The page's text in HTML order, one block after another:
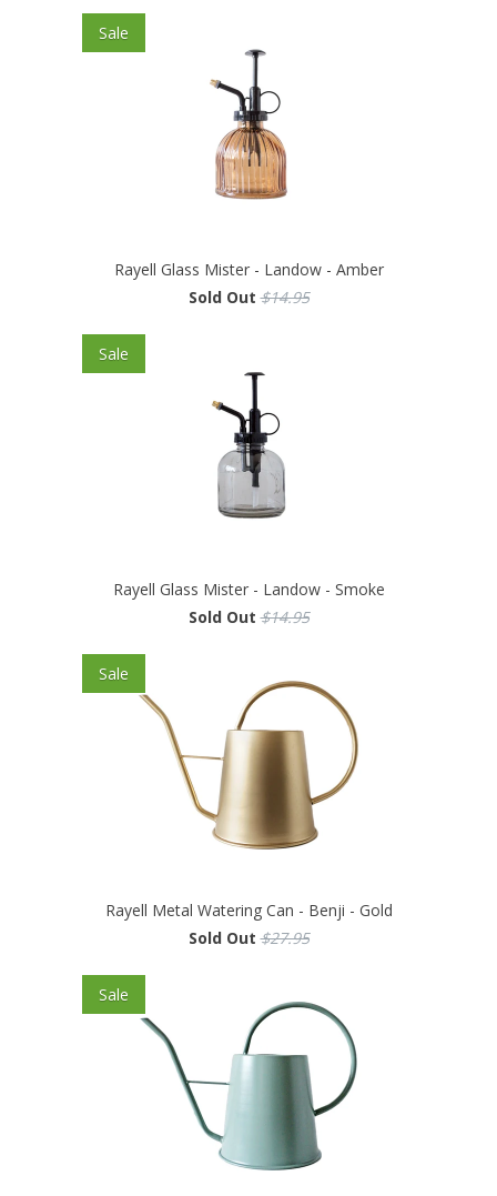
Rayell Glass Mister - Landow - Amber
Sold Out $14.95
Sale
Rayell Glass Mister - Landow - Smoke
Sold Out $14.95
Sale
Rayell Metal Watering Can - Benji - Gold
Sold Out $27.95
Sale
Sale